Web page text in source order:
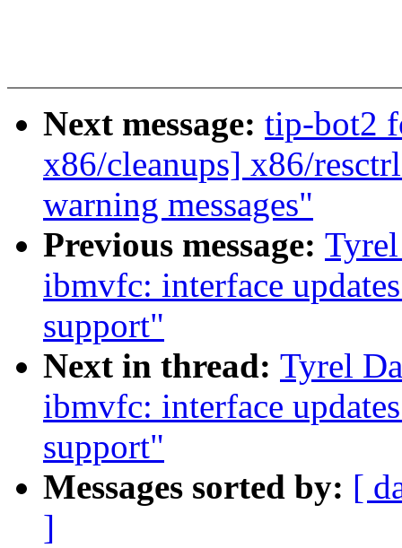
Next message: tip-bot2
x86/cleanups] x86/
warning messages"
Previous message:
ibmvfc: interface
support"
Next in thread: Tyrel
ibmvfc: interface
support"
Messages sorted by: [
]